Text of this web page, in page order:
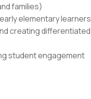
families)
elementary learners
creating differentiated
student engagement